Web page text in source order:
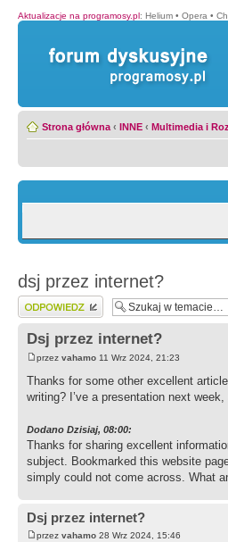
Aktualizacje na programosy.pl: Helium • Opera •
Strona główna ‹ INNE ‹ Multimedia i
dsj przez internet?
Wyślij odpowiedź
Dsj przez internet?
przez vahamo 11 Wrz 2024, 21:23
Thanks for some other excellent
writing? I’ve a presentation next
Dodano Dzisiaj, 08:00:
Thanks for sharing excellent
subject. Bookmarked this website
simply could not come across. What
Dsj przez internet?
przez vahamo 28 Wrz 2024, 15:46